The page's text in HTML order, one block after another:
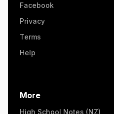
Facebook
Privacy
Terms
Help
More
High School Notes (NZ)